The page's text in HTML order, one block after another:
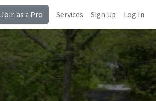
Join as a Pro Services Sign Up Log In